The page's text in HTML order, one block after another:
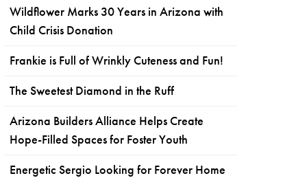
Wildflower Marks 30 Years in Arizona with
Child Crisis Donation
Frankie is Full of Wrinkly Cuteness and Fun!
The Sweetest Diamond in the Ruff
Arizona Builders Alliance Helps Create
Hope-Filled Spaces for Foster Youth
Energetic Sergio Looking for Forever Home